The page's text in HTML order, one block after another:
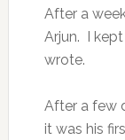
After a
Arjun. I
wrote.
After a few
it was his